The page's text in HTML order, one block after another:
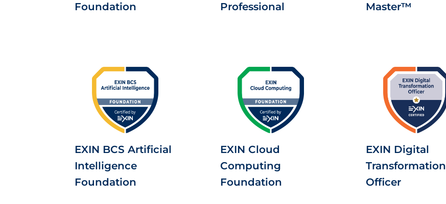
Foundation
Professional
Master™
EXIN BCS Artificial
Intelligence
Foundation
EXIN Cloud
Computing
Foundation
EXIN Digital
Transformation
Officer